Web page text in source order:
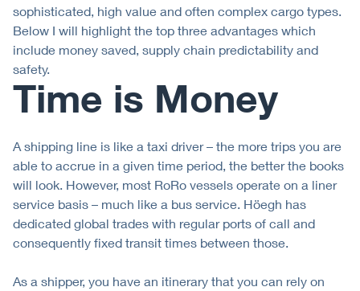
sophisticated, high value and often complex cargo types.
Below I will highlight the top three advantages which
include money saved, supply chain predictability and
safety.
Time is Money
A shipping line is like a taxi driver – the more trips you are
able to accrue in a given time period, the better the books
will look. However, most RoRo vessels operate on a liner
service basis – much like a bus service. Höegh has
dedicated global trades with regular ports of call and
consequently fixed transit times between those.
As a shipper, you have an itinerary that you can rely on